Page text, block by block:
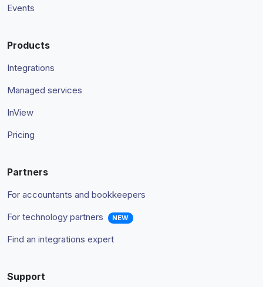
Events
Products
Integrations
Managed services
InView
Pricing
Partners
For accountants and bookkeepers
For technology partners
NEW
Find an integrations expert
Support